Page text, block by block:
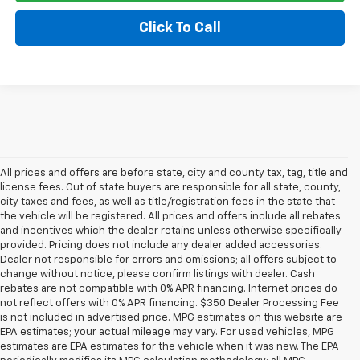
Click To Call
All prices and offers are before state, city and county tax, tag, title and
license fees. Out of state buyers are responsible for all state, county,
city taxes and fees, as well as title/registration fees in the state that
the vehicle will be registered. All prices and offers include all rebates
and incentives which the dealer retains unless otherwise specifically
provided. Pricing does not include any dealer added accessories.
Dealer not responsible for errors and omissions; all offers subject to
change without notice, please confirm listings with dealer. Cash
rebates are not compatible with 0% APR financing. Internet prices do
not reflect offers with 0% APR financing. $350 Dealer Processing Fee
is not included in advertised price. MPG estimates on this website are
EPA estimates; your actual mileage may vary. For used vehicles, MPG
estimates are EPA estimates for the vehicle when it was new. The EPA